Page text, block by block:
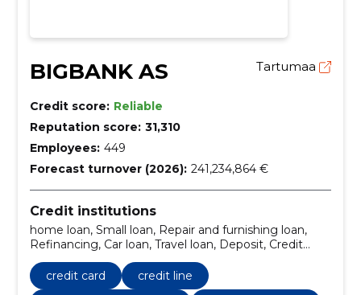
BIGBANK AS Tartumaa
Credit score: Reliable
Reputation score: 31,310
Employees: 449
Forecast turnover (2026): 241,234,864 €
Credit institutions
home loan, Small loan, Repair and furnishing loan,
Refinancing, Car loan, Travel loan, Deposit, Credit
card, repair loan, Business Customer
credit card
credit line